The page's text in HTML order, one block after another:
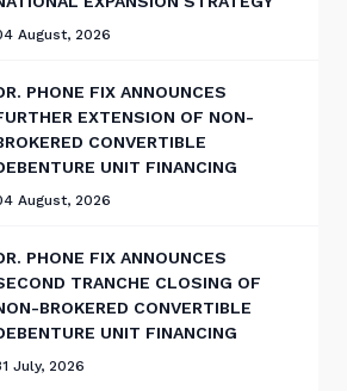
August, 2026
PHONE FIX ANNOUNCES
EXTENSION OF NON-
CONVERTIBLE
UNIT FINANCING
August, 2026
PHONE FIX ANNOUNCES
TRANCHE CLOSING OF
BROKERED CONVERTIBLE
UNIT FINANCING
July, 2026